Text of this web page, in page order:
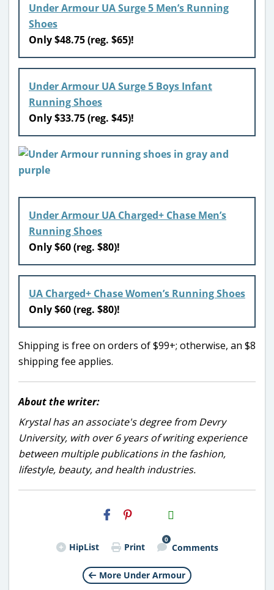
Under Armour UA Surge 5 Men’s Running
Shoes
Only $48.75 (reg. $65)!
Under Armour UA Surge 5 Boys Infant
Running Shoes
Only $33.75 (reg. $45)!
Under Armour UA Charged+ Chase Men’s
Running Shoes
Only $60 (reg. $80)!
UA Charged+ Chase Women’s Running Shoes
Only $60 (reg. $80)!
Shipping is free on orders of $99+; otherwise, an $8
shipping fee applies.
About the writer:
Krystal has an associate's degree from Devry
University, with over 6 years of writing experience
between multiple publications in the fashion,
lifestyle, beauty, and health industries.
H2S
Email
HipList Print
0
Comments
More Under Armour